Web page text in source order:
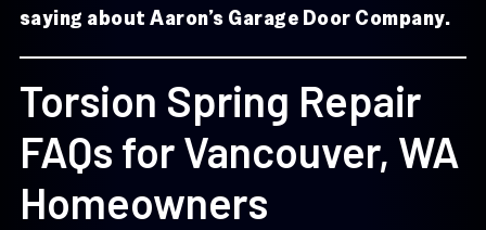
saying about Aaron’s Garage Door Company.
Torsion Spring Repair
FAQs for Vancouver, WA
Homeowners